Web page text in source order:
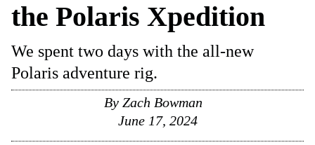
the Polaris Xpedition
We spent two days with the all-new
Polaris adventure rig.
By Zach Bowman
June 17, 2024